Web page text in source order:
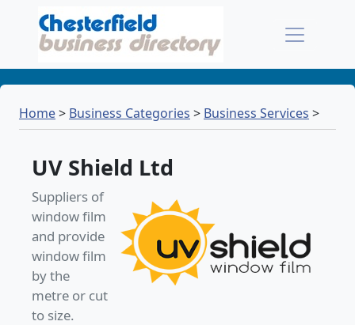
Home> Business Categories > Business Services >
UV Shield Ltd
Suppliers of
window film
and provide
window film
by the
metre or cut
to size.